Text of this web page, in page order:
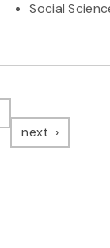
Social
next page